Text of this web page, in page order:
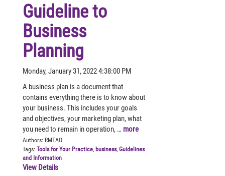
Guideline to
Business
Planning
Monday, January 31, 2022 4:38:00 PM
A business plan is a document that
contains everything there is to know about
your business. This includes your goals
and objectives, your marketing plan, what
you need to remain in operation, … more
Authors: RMTAO
Tags: Tools for Your Practice, business, Guidelines
and Information
View Details